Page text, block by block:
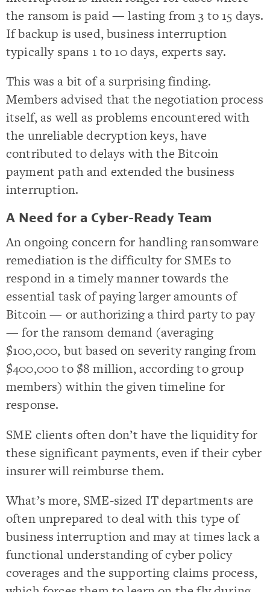
the ransom is paid — lasting from 3 to 15 days.
If backup is used, business interruption
typically spans 1 to 10 days, experts say.
This was a bit of a surprising finding.
Members advised that the negotiation process
itself, as well as problems encountered with
the unreliable decryption keys, have
contributed to delays with the Bitcoin
payment path and extended the business
interruption.
A Need for a Cyber-Ready Team
An ongoing concern for handling ransomware
remediation is the difficulty for SMEs to
respond in a timely manner towards the
essential task of paying larger amounts of
Bitcoin — or authorizing a third party to pay
— for the ransom demand (averaging
$100,000, but based on severity ranging from
$400,000 to $8 million, according to group
members) within the given timeline for
response.
SME clients often don’t have the liquidity for
these significant payments, even if their cyber
insurer will reimburse them.
What’s more, SME-sized IT departments are
often unprepared to deal with this type of
business interruption and may at times lack a
functional understanding of cyber policy
coverages and the supporting claims process,